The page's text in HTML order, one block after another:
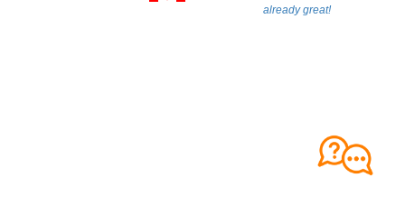
already great!